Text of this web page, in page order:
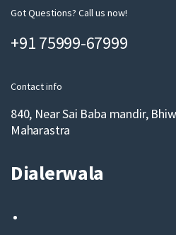
m
i
Got Questions? Call us now!
+91 75999-67999
Contact info
840, Near Sai Baba mandir,
Maharastra
Dialerwala